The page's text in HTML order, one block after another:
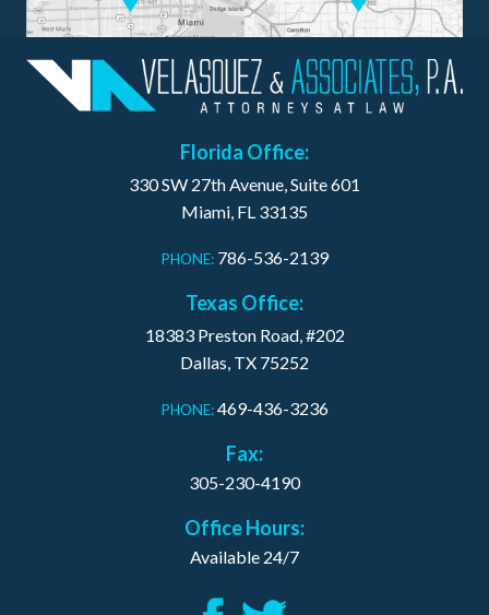
Florida Office:
330 SW 27th Avenue, Suite 601
Miami, FL 33135
PHONE: 786-536-2139
Texas Office:
18383 Preston Road, #202
Dallas, TX 75252
PHONE: 469-436-3236
Fax:
305-230-4190
Office Hours:
Available 24/7